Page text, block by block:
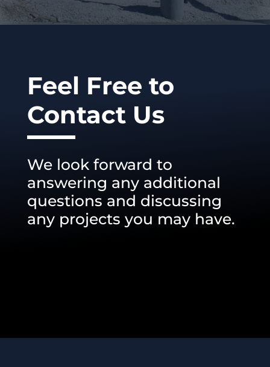
Feel Free to
Contact Us
We look forward to
answering any additional
questions and discussing
any projects you may have.